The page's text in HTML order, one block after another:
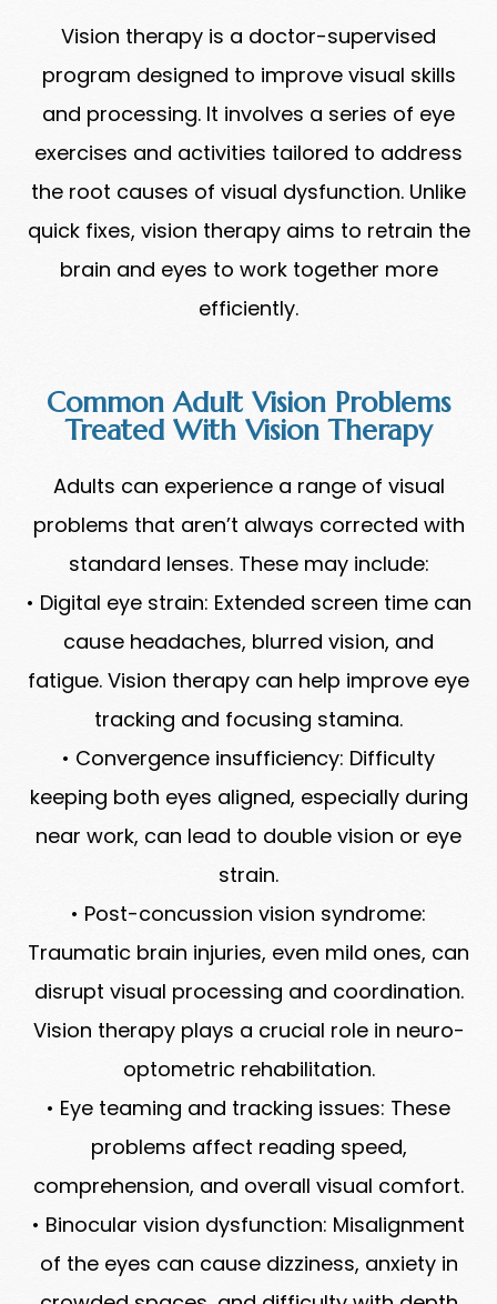
Vision therapy is a doctor-supervised
program designed to improve visual skills
and processing. It involves a series of eye
exercises and activities tailored to address
the root causes of visual dysfunction. Unlike
quick fixes, vision therapy aims to retrain the
brain and eyes to work together more
efficiently.
Common Adult Vision Problems
Treated With Vision Therapy
Adults can experience a range of visual
problems that aren’t always corrected with
standard lenses. These may include:
• Digital eye strain: Extended screen time can
cause headaches, blurred vision, and
fatigue. Vision therapy can help improve eye
tracking and focusing stamina.
• Convergence insufficiency: Difficulty
keeping both eyes aligned, especially during
near work, can lead to double vision or eye
strain.
• Post-concussion vision syndrome:
Traumatic brain injuries, even mild ones, can
disrupt visual processing and coordination.
Vision therapy plays a crucial role in neuro-
optometric rehabilitation.
• Eye teaming and tracking issues: These
problems affect reading speed,
comprehension, and overall visual comfort.
• Binocular vision dysfunction: Misalignment
of the eyes can cause dizziness, anxiety in